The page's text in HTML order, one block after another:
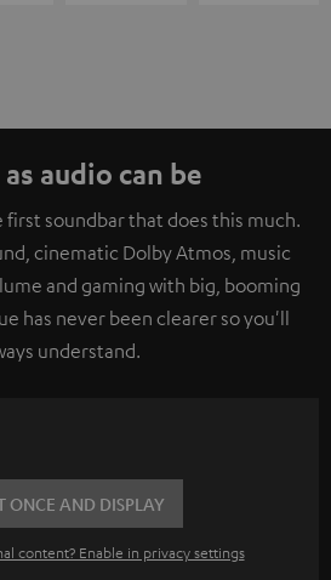
audio can be
first soundbar that does this much.
cinematic Dolby Atmos, music
and gaming with big, booming
has never been clearer so you'll
understand.
ONCE AND DISPLAY
content? Enable in privacy settings